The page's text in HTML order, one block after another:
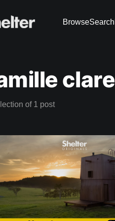
BrowseSearch
clare
of 1 post